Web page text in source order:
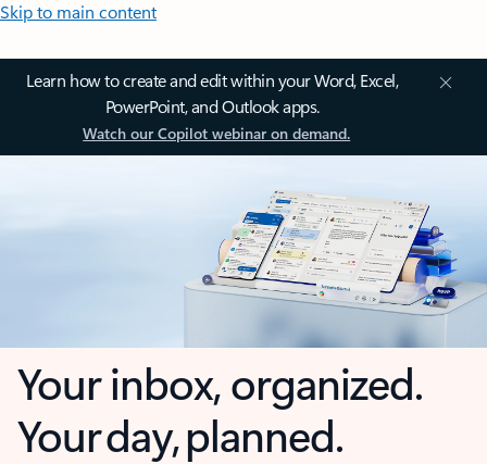
Skip to main content
Learn how to create and edit within your Word, Excel,
PowerPoint, and Outlook apps.
Watch our Copilot webinar on demand.
Your inbox, organized.
Your day, planned.